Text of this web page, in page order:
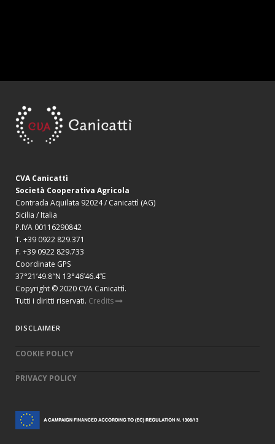
CVA Canicattì
Società Cooperativa Agricola
Contrada Aquilata 92024 / Canicattì (AG)
Sicilia / Italia
P.IVA 00116290842
T. +39 0922 829.371
F. +39 0922 829.733
Coordinate GPS
37°21’49.8″N 13°46’46.4”E
Copyright © 2020 CVA Canicattì.
Tutti i diritti riservati. Credits
DISCLAIMER
COOKIE POLICY
PRIVACY POLICY